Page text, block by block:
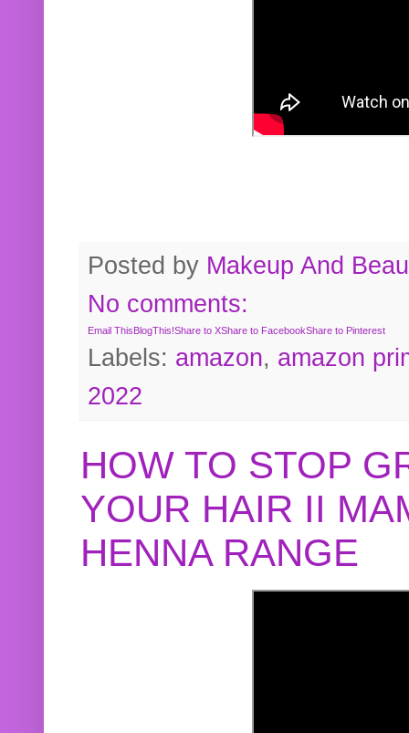
Posted by Makeup And
No comments:
Email ThisBlogThis!Share to XShare to FacebookShare to Pinterest
Labels: amazon, amazon
2022
HOW TO STOP
YOUR HAIR II
HENNA RANGE